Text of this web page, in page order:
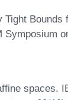
Bounds
Symposium
spaces.